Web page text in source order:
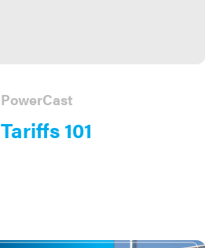
Tariffs 101
PowerCast